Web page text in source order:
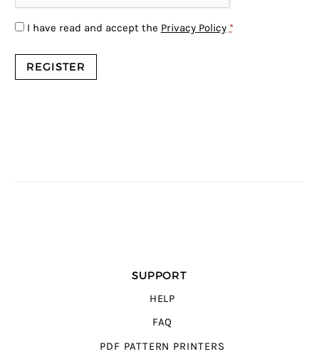
I have read and accept the Privacy Policy *
SUPPORT
HELP
FAQ
PDF PATTERN PRINTERS